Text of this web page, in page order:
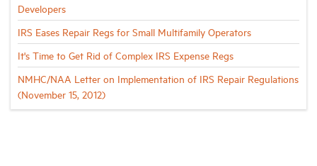
Developers
IRS Eases Repair Regs for Small Multifamily Operators
It's Time to Get Rid of Complex IRS Expense Regs
NMHC/NAA Letter on Implementation of IRS Repair Regulations
(November 15, 2012)